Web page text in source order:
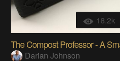
18.2k
The Compost Professor - A
Darian Johnson